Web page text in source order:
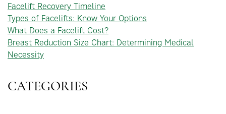
Facelift Recovery Timeline
Types of Facelifts: Know Your Options
What Does a Facelift Cost?
Breast Reduction Size Chart: Determining Medical
Necessity
CATEGORIES